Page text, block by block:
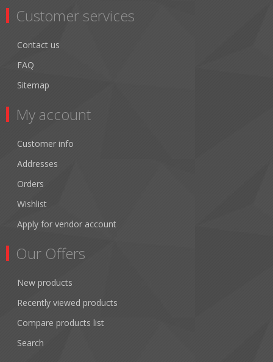
Customer services
Contact us
FAQ
Sitemap
My account
Customer info
Addresses
Orders
Wishlist
Apply for vendor account
Our Offers
New products
Recently viewed products
Compare products list
Search